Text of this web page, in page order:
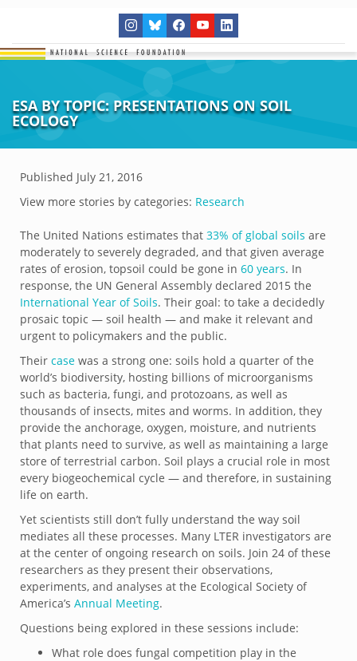
ESA BY TOPIC: PRESENTATIONS ON SOIL
ECOLOGY
Published July 21, 2016
View more stories by categories: Research
The United Nations estimates that 33% of global soils are
moderately to severely degraded, and that given average
rates of erosion, topsoil could be gone in 60 years. In
response, the UN General Assembly declared 2015 the
International Year of Soils. Their goal: to take a decidedly
prosaic topic — soil health — and make it relevant and
urgent to policymakers and the public.
Their case was a strong one: soils hold a quarter of the
world’s biodiversity, hosting billions of microorganisms
such as bacteria, fungi, and protozoans, as well as
thousands of insects, mites and worms. In addition, they
provide the anchorage, oxygen, moisture, and nutrients
that plants need to survive, as well as maintaining a large
store of terrestrial carbon. Soil plays a crucial role in most
every biogeochemical cycle — and therefore, in sustaining
life on earth.
Yet scientists still don’t fully understand the way soil
mediates all these processes. Many LTER investigators are
at the center of ongoing research on soils. Join 24 of these
researchers as they present their observations,
experiments, and analyses at the Ecological Society of
America’s Annual Meeting.
Questions being explored in these sessions include:
What role does fungal competition play in the